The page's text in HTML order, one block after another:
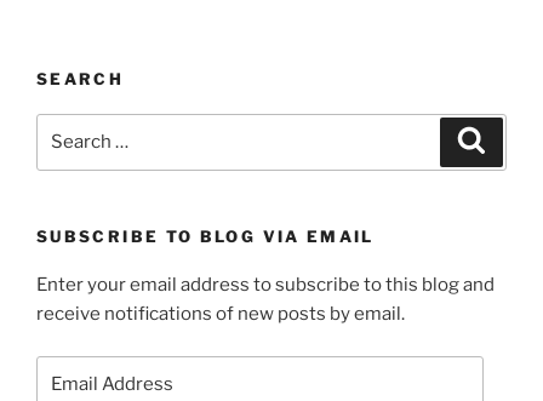
SEARCH
SUBSCRIBE TO BLOG VIA EMAIL
Enter your email address to subscribe to this blog and
receive notifications of new posts by email.